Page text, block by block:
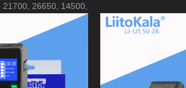
26650, 14500,